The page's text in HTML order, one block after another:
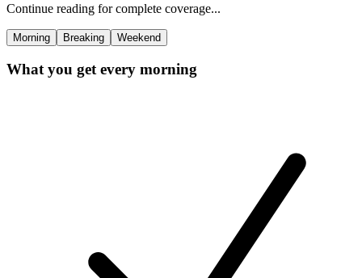
Continue reading for complete coverage...
Morning Breaking Weekend
What you get every morning